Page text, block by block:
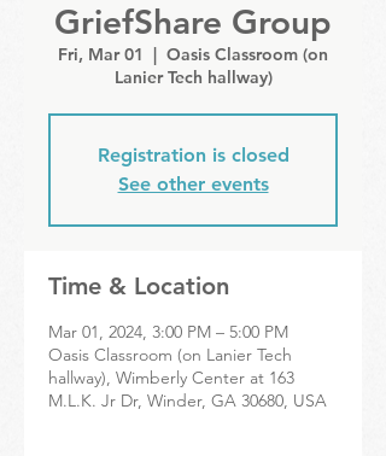
GriefShare Group
Fri, Mar 01
  |
Oasis Classroom (on
Lanier Tech hallway)
Registration is closed
See other events
Time & Location
Mar 01, 2024, 3:00 PM – 5:00 PM
Oasis Classroom (on Lanier Tech
hallway), Wimberly Center at 163
M.L.K. Jr Dr, Winder, GA 30680, USA